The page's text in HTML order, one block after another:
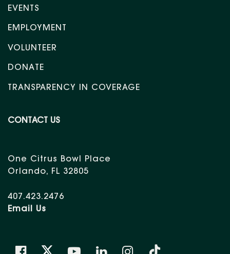
EVENTS
EMPLOYMENT
VOLUNTEER
DONATE
TRANSPARENCY IN COVERAGE
CONTACT US
One Citrus Bowl Place
Orlando, FL 32805
407.423.2476
Email Us